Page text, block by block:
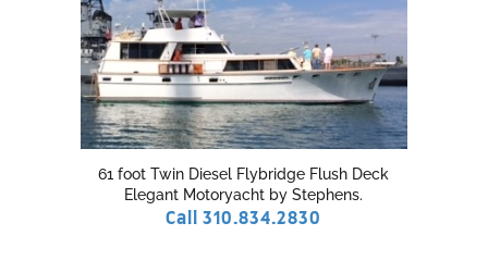
61 foot Twin Diesel Flybridge Flush Deck
Elegant Motoryacht by Stephens.
Call 310.834.2830